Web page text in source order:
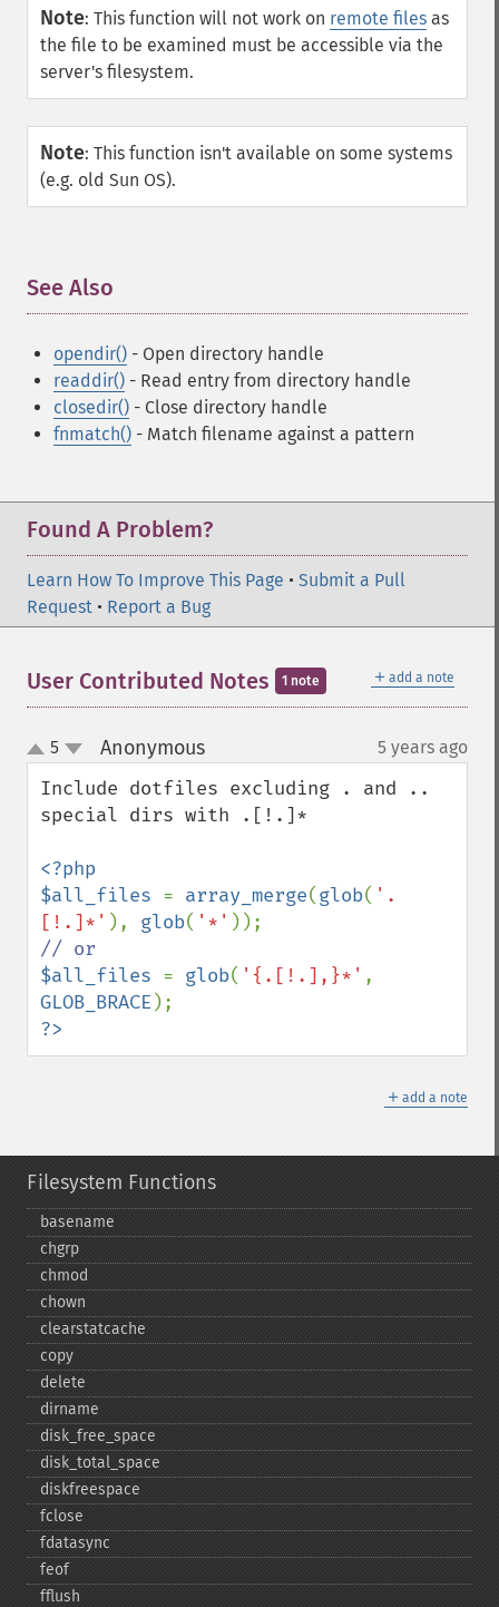
Note: This function will not work on remote files as
the file to be examined must be accessible via the
server's filesystem.
Note: This function isn't available on some systems
(e.g. old Sun OS).
See Also
opendir() - Open directory handle
readdir() - Read entry from directory handle
closedir() - Close directory handle
fnmatch() - Match filename against a pattern
Found A Problem?
Learn How To Improve This Page • Submit a Pull
Request • Report a Bug
＋ add a note
User Contributed Notes 1 note
up
down
5 Anonymous¶ 5 years ago
Include dotfiles excluding . and ..
special dirs with .[!.]*
<?php
$all_files = array_merge(glob( '.
[!.]*' ), glob( '*'
$all_files = glob( '{.[!.],}*'
GLOB_BRACE
?>
＋ add a note
Filesystem Functions
basename
chgrp
chmod
chown
clearstatcache
copy
delete
dirname
disk_​free_​space
disk_​total_​space
diskfreespace
fclose
fdatasync
feof
fflush